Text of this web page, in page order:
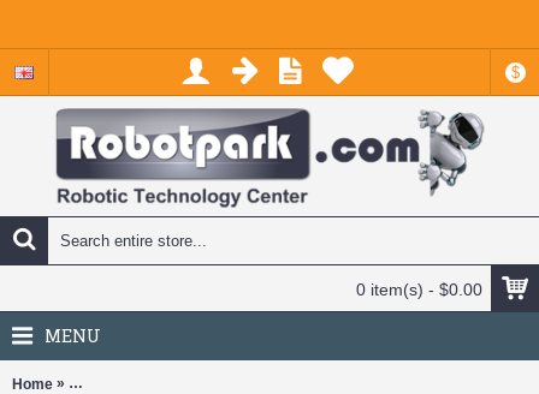
$
0 item(s) - $0.00
MENU
Home » Pololu Universal Aluminum Mounting Hub for 5mm Shaft, M3 Holes